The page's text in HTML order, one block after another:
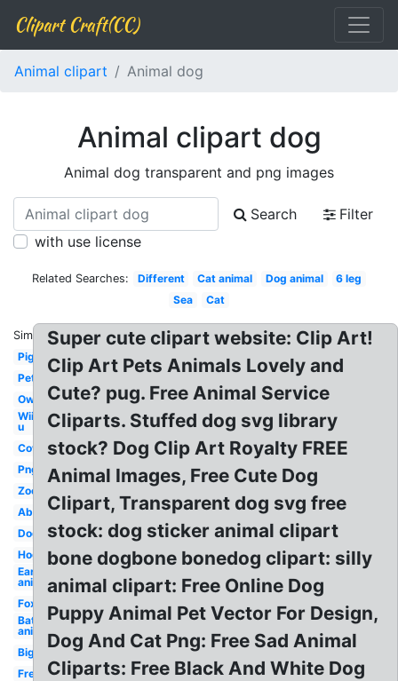
Clipart Craft(CC)
Animal clipart Animal dog
Animal clipart dog
Animal dog transparent and png images
Search
Filter
with use license
Related Searches: Different Cat animal Dog animal
6 leg
Sea
Cat
Similar:
Pig
Pet
Owl
Wii
u
Cow
Png
Zoo
Abc
Dog
Hog
Ear
animal
Fox
Bat
animal
Big
Free
Super cute clipart website: Clip Art!
Clip Art Pets Animals Lovely and
Cute? pug. Free Animal Service
Cliparts. Stuffed dog svg library
stock? Dog Clip Art Royalty FREE
Animal Images, Free Cute Dog
Clipart, Transparent dog svg free
stock: dog sticker animal clipart
bone dogbone bonedog clipart: silly
animal clipart: Free Online Dog
Puppy Animal Pet Vector For Design,
Dog And Cat Png: Free Sad Animal
Cliparts: Free Black And White Dog